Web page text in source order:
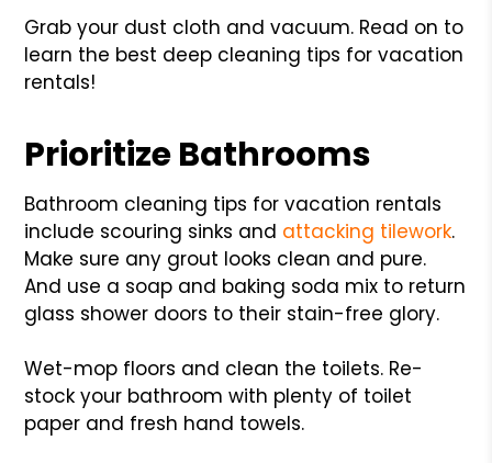
Grab your dust cloth and vacuum. Read on to
learn the best deep cleaning tips for vacation
rentals!
Prioritize Bathrooms
Bathroom cleaning tips for vacation rentals
include scouring sinks and attacking tilework.
Make sure any grout looks clean and pure.
And use a soap and baking soda mix to return
glass shower doors to their stain-free glory.
Wet-mop floors and clean the toilets. Re-
stock your bathroom with plenty of toilet
paper and fresh hand towels.